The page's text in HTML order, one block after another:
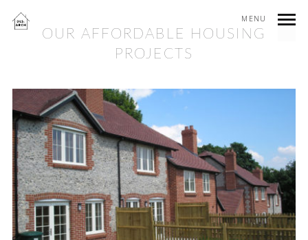
MENU
OUR AFFORDABLE HOUSING
PROJECTS